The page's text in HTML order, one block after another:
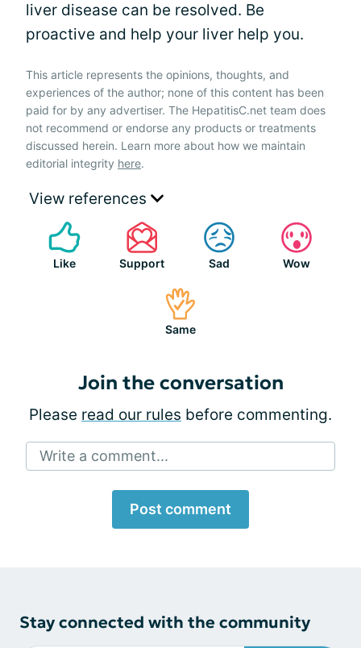
liver disease can be resolved. Be
proactive and help your liver help you.
This article represents the opinions, thoughts, and
experiences of the author; none of this content has been
paid for by any advertiser. The HepatitisC.net team does
not recommend or endorse any products or treatments
discussed herein. Learn more about how we maintain
editorial integrity here.
View references
Like Support Sad Wow
Same
Join the conversation
Please read our rules before commenting.
Write a comment...
Post comment
Stay connected with the community